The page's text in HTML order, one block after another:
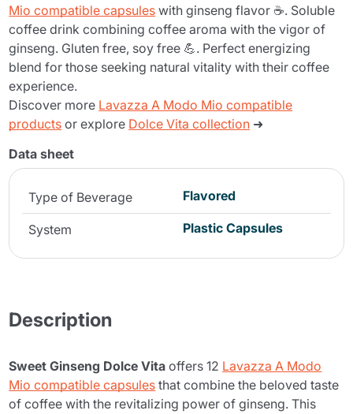
Mio compatible capsules with ginseng flavor ☕. Soluble
coffee drink combining coffee aroma with the vigor of
ginseng. Gluten free, soy free 💪. Perfect energizing
blend for those seeking natural vitality with their coffee
experience.
Discover more Lavazza A Modo Mio compatible
products or explore Dolce Vita collection ➜
Data sheet
Type of Beverage Flavored
System Plastic Capsules
Description
Sweet Ginseng Dolce Vita offers 12 Lavazza A Modo
Mio compatible capsules that combine the beloved taste
of coffee with the revitalizing power of ginseng. This